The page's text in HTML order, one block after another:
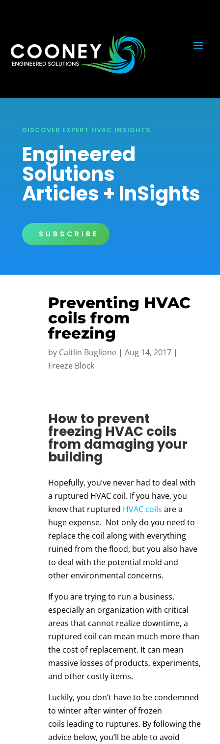
DISCOVER EXPERT HVAC INSIGHTS
Engineered
Solutions
Articles + InSights
SUBSCRIBE
Preventing HVAC
coils from
freezing
by Caitlin Buglione| Aug 14, 2017|
Freeze Block
How to prevent
freezing HVAC coils
from damaging your
building
Hopefully, you’ve never had to deal with
a ruptured HVAC coil. If you have, you
know that ruptured HVAC coils are a
huge expense. Not only do you need to
replace the coil along with everything
ruined from the flood, but you also have
to deal with the potential mold and
other environmental concerns.
If you are trying to run a business,
especially an organization with critical
areas that cannot realize downtime, a
ruptured coil can mean much more than
the cost of replacement. It can mean
massive losses of products, experiments,
and other costly items.
Luckily, you don’t have to be condemned
to winter after winter of frozen
coils leading to ruptures. By following the
advice below, you’ll be able to avoid